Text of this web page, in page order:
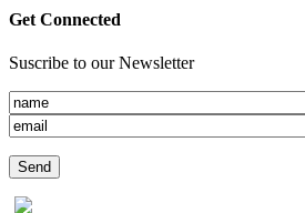
Get Connected
Suscribe to our Newsletter